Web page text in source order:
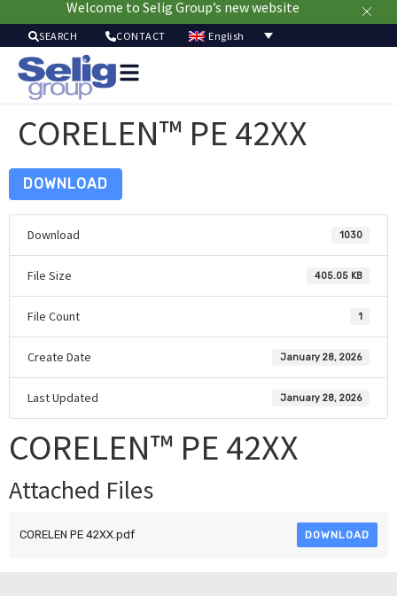
Welcome to Selig Group’s new website
SEARCH CONTACT English
CORELEN™ PE 42XX
DOWNLOAD
Download 1030
File Size 405.05 KB
File Count 1
Create Date January 28, 2026
Last Updated January 28, 2026
CORELEN™ PE 42XX
Attached Files
CORELEN PE 42XX.pdf DOWNLOAD